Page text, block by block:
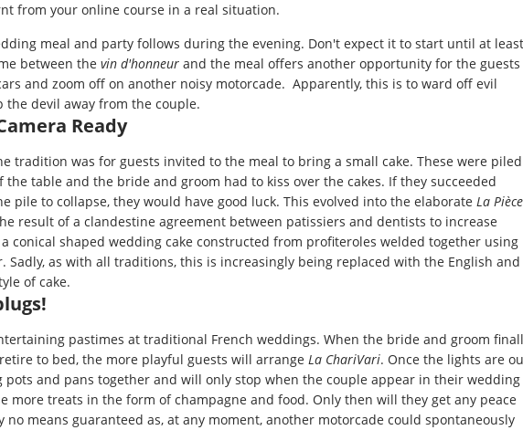
from your online course in a real situation.
meal and party follows during the evening. Don't expect it to start until at least
between the vin d'honneur and the meal offers another opportunity for the guests
and zoom off on another noisy motorcade. Apparently, this is to ward off evil
the devil away from the couple.
Ready
tradition was for guests invited to the meal to bring a small cake. These were piled
the table and the bride and groom had to kiss over the cakes. If they succeeded
pile to collapse, they would have good luck. This evolved into the elaborate La Pièce
result of a clandestine agreement between patissiers and dentists to increase
conical shaped wedding cake constructed from profiteroles welded together using
Sadly, as with all traditions, this is increasingly being replaced with the English and
of cake.
pastimes at traditional French weddings. When the bride and groom
to bed, the more playful guests will arrange La ChariVari. Once the lights are
pots and pans together and will only stop when the couple appear in their wedding
more treats in the form of champagne and food. Only then will they get any peace
no means guaranteed as, at any moment, another motorcade could spontaneously